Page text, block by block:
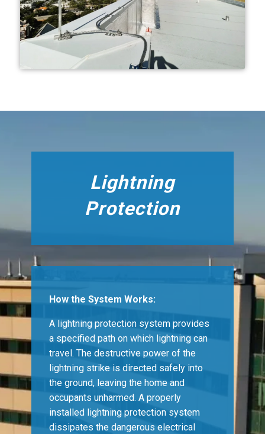
Lightning
Protection
How the System Works:
A lightning protection system provides
a specified path on which lightning can
travel. The destructive power of the
lightning strike is directed safely into
the ground, leaving the home and
occupants unharmed. A properly
installed lightning protection system
dissipates the dangerous electrical